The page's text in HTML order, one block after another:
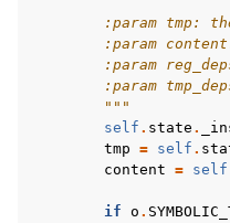
:param tmp:
:param
:param
:param
        """
self . state .
tmp = self .
content = self
if o .